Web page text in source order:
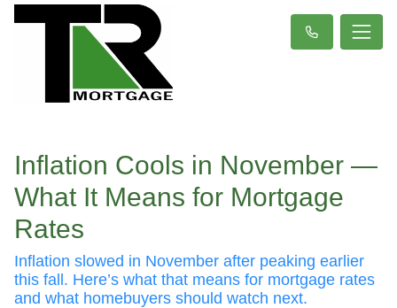
Inflation Cools in November —
What It Means for Mortgage
Rates
Inflation slowed in November after peaking earlier
this fall. Here’s what that means for mortgage rates
and what homebuyers should watch next.